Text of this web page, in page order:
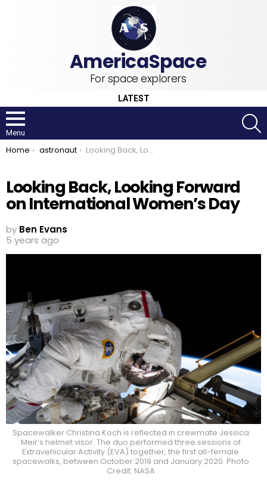
For space explorers
LATEST
Menu
You are here:
Home astronaut Looking Back, Looking Forward on International Women’s Day
Looking Back, Looking Forward
on International Women’s Day
by Ben Evans
5 years ago
Spacewalker Christina Koch is reflected in crewmate Jessica
Meir’s helmet visor. The duo performed three sessions of
Extravehicular Activity (EVA) together, the first all-female
spacewalks, between October 2019 and January 2020. Photo
Credit: NASA